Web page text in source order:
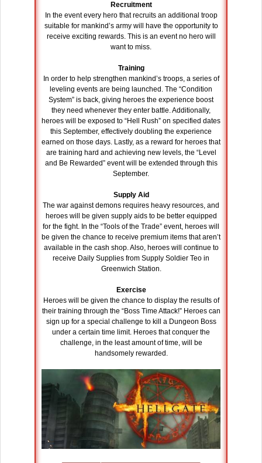
Recruitment
In the event every hero that recruits an additional troop
suitable for mankind’s army will have the opportunity to
receive exciting rewards. This is an event no hero will
want to miss.
Training
In order to help strengthen mankind’s troops, a series of
leveling events are being launched. The “Condition
System” is back, giving heroes the experience boost
they need whenever they enter battle. Additionally,
heroes will be exposed to “Hell Rush” on specified dates
this September, effectively doubling the experience
earned on those days. Lastly, as a reward for heroes that
are training hard and achieving new levels, the “Level
and Be Rewarded” event will be extended through this
September.
Supply Aid
The war against demons requires heavy resources, and
heroes will be given supply aids to be better equipped
for the fight. In the “Tools of the Trade” event, heroes will
be given the chance to receive premium items that aren’t
available in the cash shop. Also, heroes will continue to
receive Daily Supplies from Supply Soldier Teo in
Greenwich Station.
Exercise
Heroes will be given the chance to display the results of
their training through the “Boss Time Attack!” Heroes can
sign up for a special challenge to kill a Dungeon Boss
under a certain time limit. Heroes that conquer the
challenge, in the least amount of time, will be
handsomely rewarded.